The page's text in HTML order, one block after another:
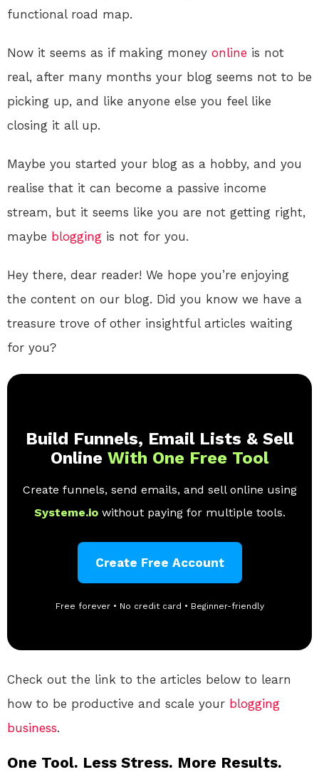
functional road map.
Now it seems as if making money online is not
real, after many months your blog seems not to be
picking up, and like anyone else you feel like
closing it all up.
Maybe you started your blog as a hobby, and you
realise that it can become a passive income
stream, but it seems like you are not getting right,
maybe blogging is not for you.
Hey there, dear reader! We hope you’re enjoying
the content on our blog. Did you know we have a
treasure trove of other insightful articles waiting
for you?
Build Funnels, Email Lists & Sell
Online With One Free Tool
Create funnels, send emails, and sell online using
Systeme.io without paying for multiple tools.
Create Free Account
Free forever • No credit card • Beginner-friendly
Check out the link to the articles below to learn
how to be productive and scale your blogging
business.
One Tool. Less Stress. More Results.